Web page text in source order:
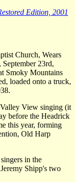
Edition, 2001
Church, Wears
23rd,
Smoky Mountains
loaded onto a truck,
View singing (it
before the Headrick
this year, forming
Old Harp
in the
Shipp's two